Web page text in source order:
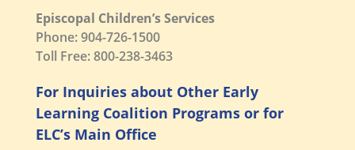
Episcopal Children’s Services
Phone: 904-726-1500
Toll Free: 800-238-3463
For Inquiries about Other Early
Learning Coalition Programs or for
ELC’s Main Office